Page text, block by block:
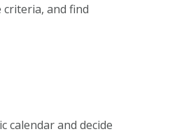
criteria, and find
calendar and decide